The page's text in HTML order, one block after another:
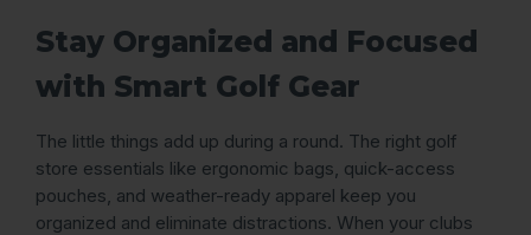
Stay Organized and Focused
with Smart Golf Gear
The little things add up during a round. The right golf
store essentials like ergonomic bags, quick-access
pouches, and weather-ready apparel keep you
organized and eliminate distractions. When your clubs